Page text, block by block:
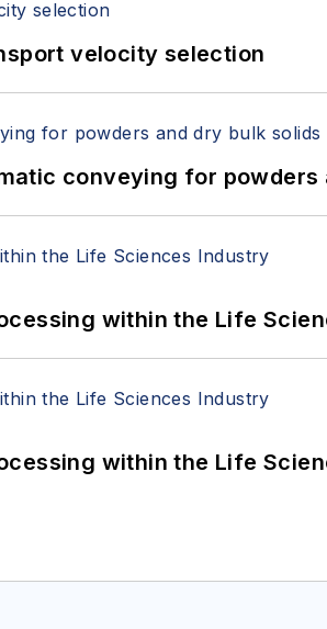
velocity selection
conveying for powders
within the Life
within the Life